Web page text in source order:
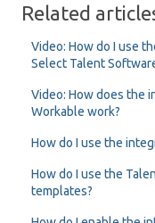
Related
Video: How do I use
Select Talent
Video: How does the
Workable work?
How do I use the
How do I use the
templates?